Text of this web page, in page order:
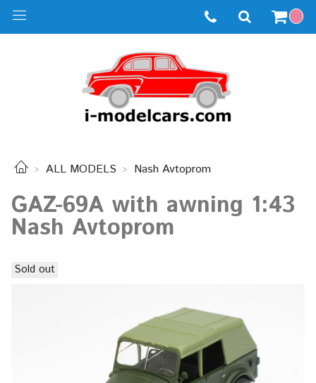
ALL MODELS Nash Avtoprom
GAZ-69A with awning 1:43
Nash Avtoprom
Sold out